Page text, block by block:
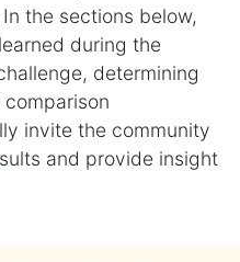
the sections below,
during the
determining
invite the community
and provide insight